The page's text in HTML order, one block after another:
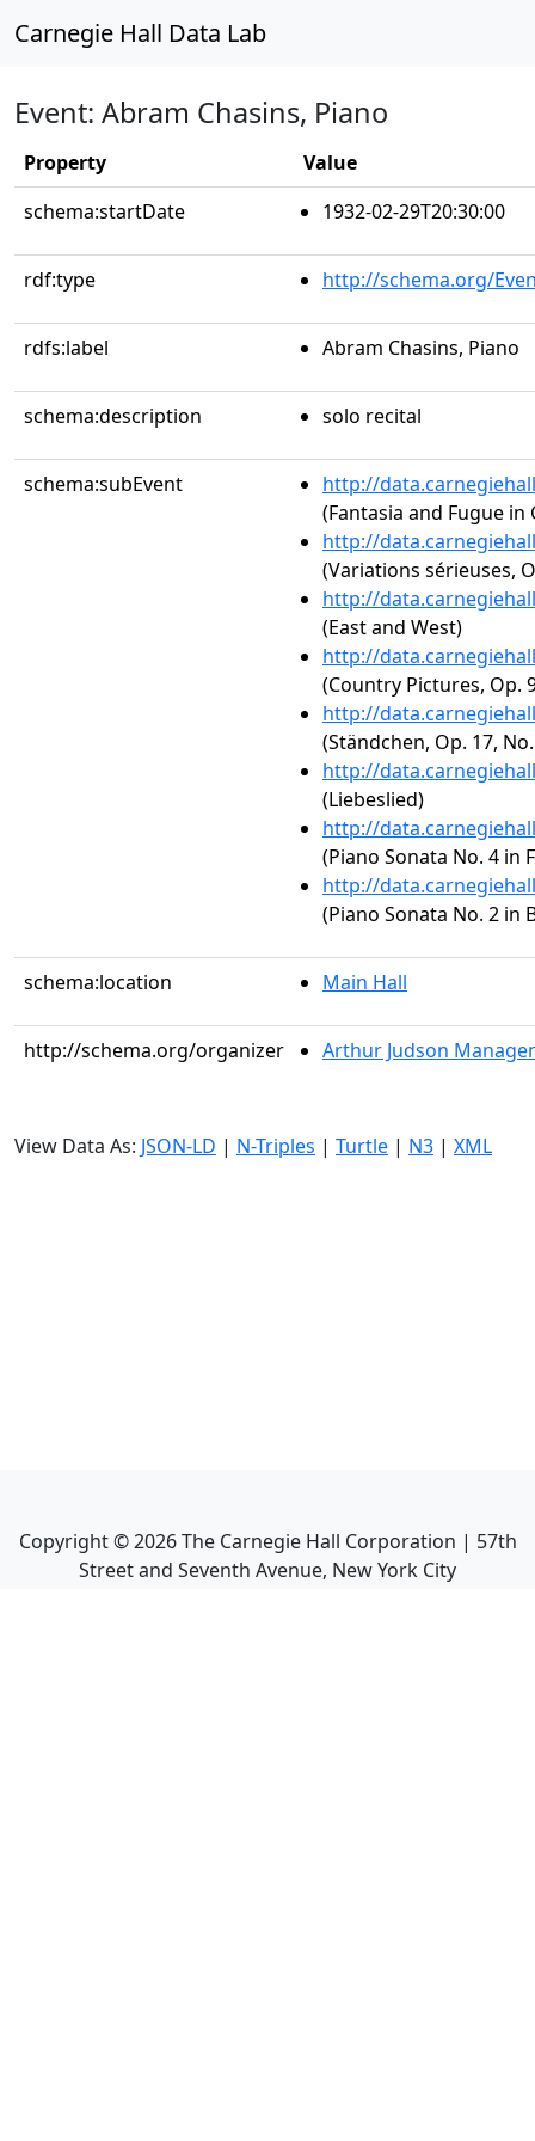
Carnegie Hall Data Lab
Event: Abram Chasins, Piano
Property
Value
schema:startDate
1932-02-29T20:30:00
rdf:type http://schema.org/
rdfs:label Abram Chasins, Piano
schema:description solo recital
schema:subEvent
http://
(Fantasia and Fugue in
http://
(Variations sérieuses,
http://
(East and West)
http://
(Country Pictures, Op.
http://
(Ständchen, Op. 17,
http://
(Liebeslied)
http://
(Piano Sonata No. 4 in
http://
(Piano Sonata No. 2 in
schema:location Main Hall
http://schema.org/organizer Arthur Judson
View Data As: JSON-LD | N-Triples | Turtle | N3 | XML
Copyright ©2026The Carnegie Hall Corporation | 57th
Street and Seventh Avenue, New York City